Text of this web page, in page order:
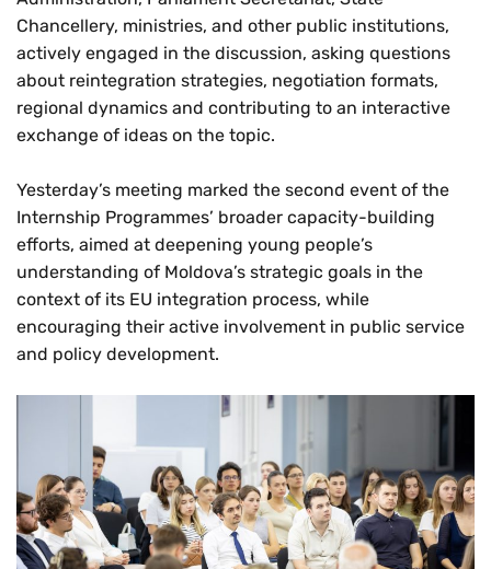
Chancellery, ministries, and other public institutions,
actively engaged in the discussion, asking questions
about reintegration strategies, negotiation formats,
regional dynamics and contributing to an interactive
exchange of ideas on the topic.
Yesterday’s meeting marked the second event of the
Internship Programmes’ broader capacity-building
efforts, aimed at deepening young people’s
understanding of Moldova’s strategic goals in the
context of its EU integration process, while
encouraging their active involvement in public service
and policy development.